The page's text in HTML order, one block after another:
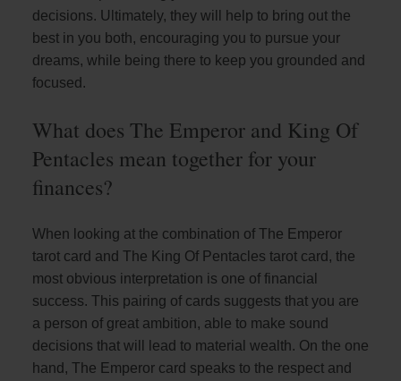
decisions. Ultimately, they will help to bring out the
best in you both, encouraging you to pursue your
dreams, while being there to keep you grounded and
focused.
What does The Emperor and King Of
Pentacles mean together for your
finances?
When looking at the combination of The Emperor
tarot card and The King Of Pentacles tarot card, the
most obvious interpretation is one of financial
success. This pairing of cards suggests that you are
a person of great ambition, able to make sound
decisions that will lead to material wealth. On the one
hand, The Emperor card speaks to the respect and